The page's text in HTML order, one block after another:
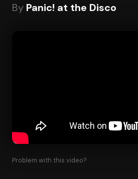
By Panic! at the Disco
Problem with this video?